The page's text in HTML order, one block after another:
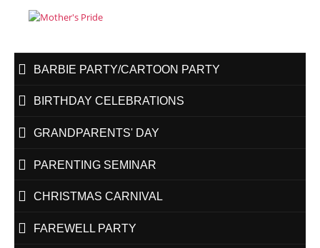
BARBIE PARTY/CARTOON PARTY
BIRTHDAY CELEBRATIONS
GRANDPARENTS' DAY
PARENTING SEMINAR
CHRISTMAS CARNIVAL
FAREWELL PARTY